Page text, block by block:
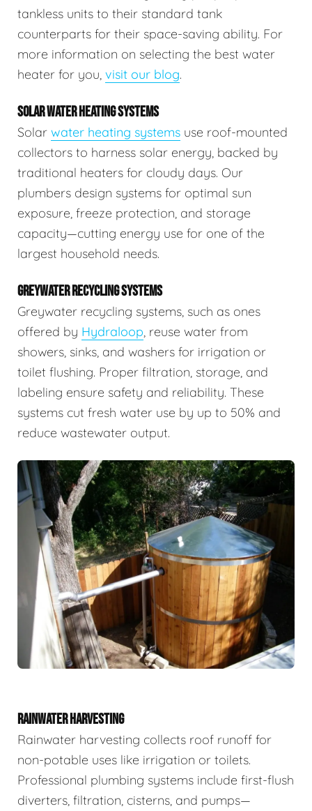
tankless units to their standard tank
counterparts for their space-saving ability. For
more information on selecting the best water
heater for you, visit our blog.
SOLAR WATER HEATING SYSTEMS
Solar water heating systems use roof-mounted
collectors to harness solar energy, backed by
traditional heaters for cloudy days. Our
plumbers design systems for optimal sun
exposure, freeze protection, and storage
capacity—cutting energy use for one of the
largest household needs.
GREYWATER RECYCLING SYSTEMS
Greywater recycling systems, such as ones
offered by Hydraloop, reuse water from
showers, sinks, and washers for irrigation or
toilet flushing. Proper filtration, storage, and
labeling ensure safety and reliability. These
systems cut fresh water use by up to 50% and
reduce wastewater output.
RAINWATER HARVESTING
Rainwater harvesting collects roof runoff for
non-potable uses like irrigation or toilets.
Professional plumbing systems include first-flush
diverters, filtration, cisterns, and pumps—